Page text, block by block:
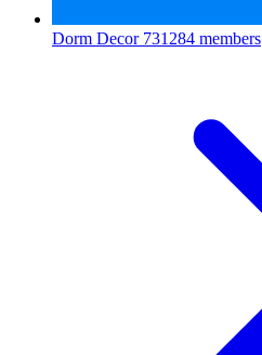
Dorm Decor 731284 members